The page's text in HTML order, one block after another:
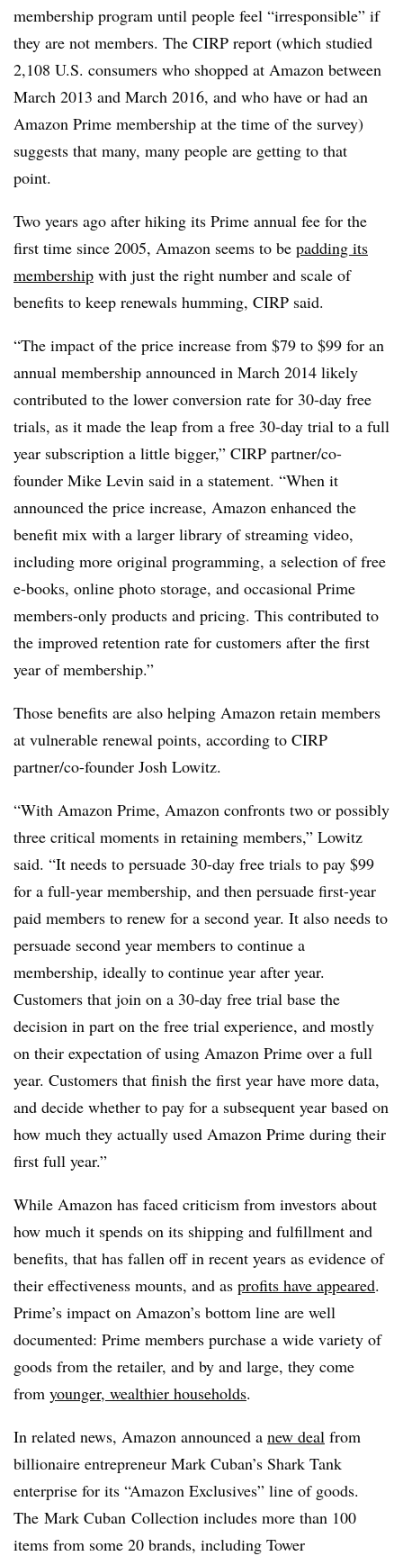
membership program until people feel “irresponsible” if
they are not members. The CIRP report (which studied
2,108 U.S. consumers who shopped at Amazon between
March 2013 and March 2016, and who have or had an
Amazon Prime membership at the time of the survey)
suggests that many, many people are getting to that
point.
Two years ago after hiking its Prime annual fee for the
first time since 2005, Amazon seems to be padding its
membership with just the right number and scale of
benefits to keep renewals humming, CIRP said.
“The impact of the price increase from $79 to $99 for an
annual membership announced in March 2014 likely
contributed to the lower conversion rate for 30-day free
trials, as it made the leap from a free 30-day trial to a full
year subscription a little bigger,” CIRP partner/co-
founder Mike Levin said in a statement. “When it
announced the price increase, Amazon enhanced the
benefit mix with a larger library of streaming video,
including more original programming, a selection of free
e-books, online photo storage, and occasional Prime
members-only products and pricing. This contributed to
the improved retention rate for customers after the first
year of membership.”
Those benefits are also helping Amazon retain members
at vulnerable renewal points, according to CIRP
partner/co-founder Josh Lowitz.
“With Amazon Prime, Amazon confronts two or possibly
three critical moments in retaining members,” Lowitz
said. “It needs to persuade 30-day free trials to pay $99
for a full-year membership, and then persuade first-year
paid members to renew for a second year. It also needs to
persuade second year members to continue a
membership, ideally to continue year after year.
Customers that join on a 30-day free trial base the
decision in part on the free trial experience, and mostly
on their expectation of using Amazon Prime over a full
year. Customers that finish the first year have more data,
and decide whether to pay for a subsequent year based on
how much they actually used Amazon Prime during their
first full year.”
While Amazon has faced criticism from investors about
how much it spends on its shipping and fulfillment and
benefits, that has fallen off in recent years as evidence of
their effectiveness mounts, and as profits have appeared.
Prime’s impact on Amazon’s bottom line are well
documented: Prime members purchase a wide variety of
goods from the retailer, and by and large, they come
from younger, wealthier households.
In related news, Amazon announced a new deal from
billionaire entrepreneur Mark Cuban’s Shark Tank
enterprise for its “Amazon Exclusives” line of goods.
The Mark Cuban Collection includes more than 100
items from some 20 brands, including Tower